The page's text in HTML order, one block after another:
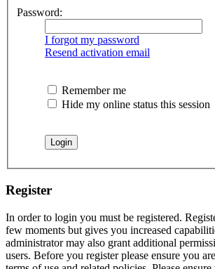
Password:
I forgot my password
Resend activation email
Remember me
Hide my online status this session
Register
In order to login you must be registered.
few moments but gives you increased
administrator may also grant additional
users. Before you register please ensure you